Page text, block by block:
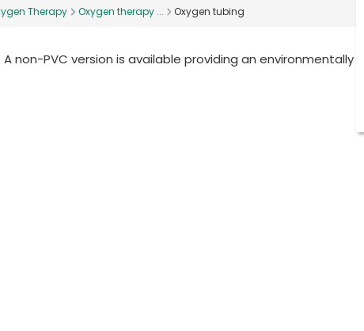
Therapy Oxygen therapy ... Oxygen tubing
non-PVC version is available providing an environmentally